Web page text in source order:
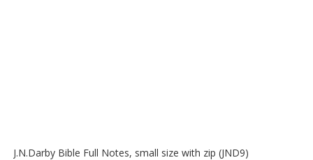
J.N.Darby Bible Full Notes, small size with zip (JND9)